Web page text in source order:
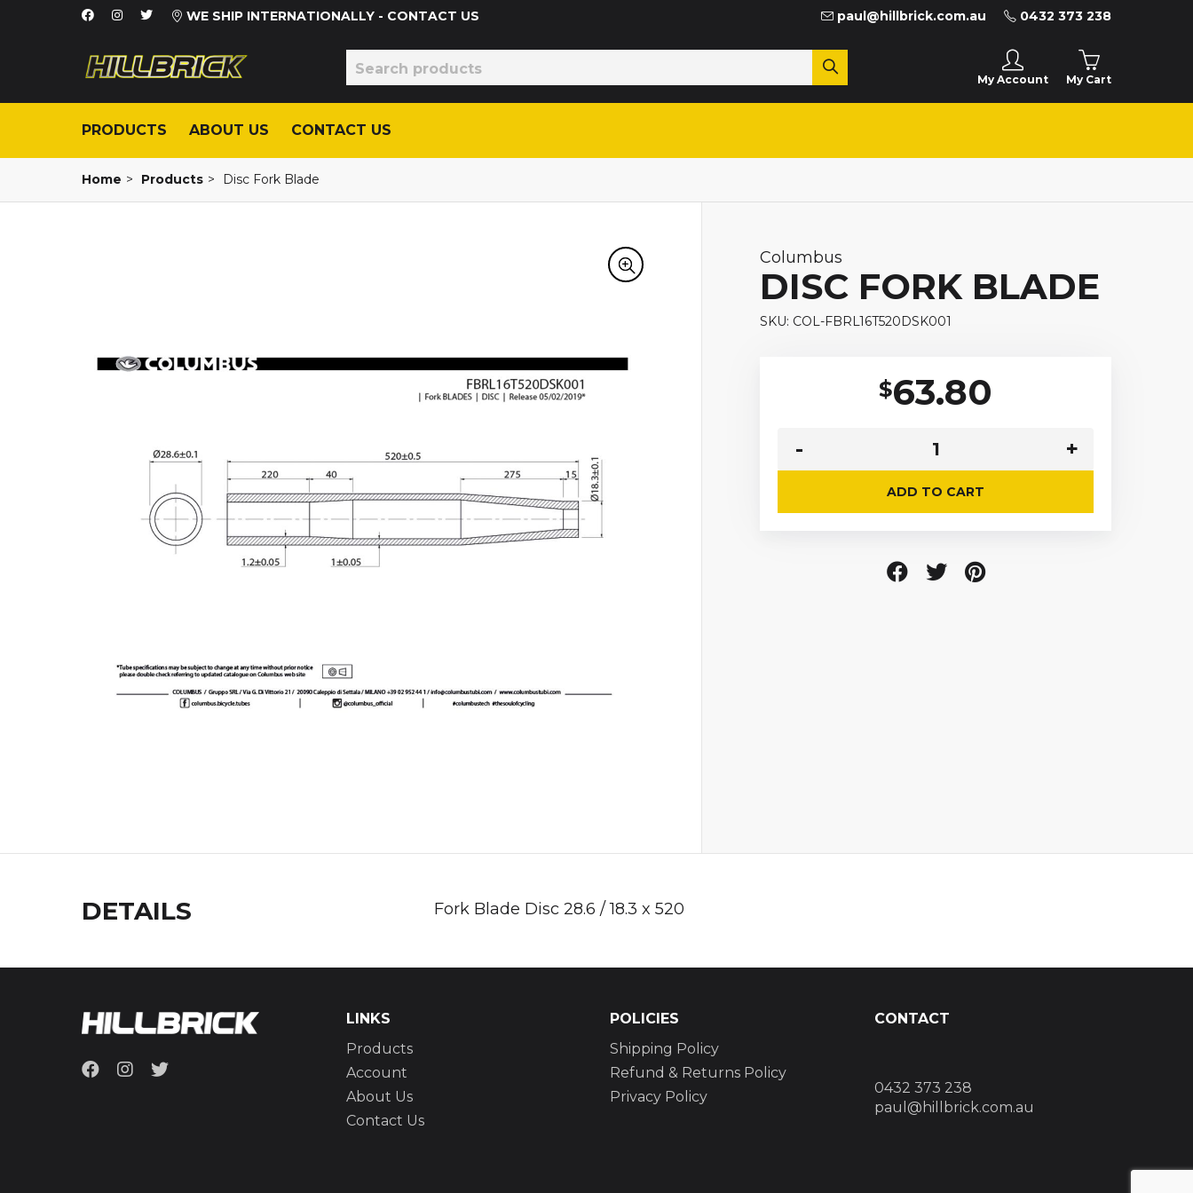
0432 373 238
paul@hillbrick.com.au
WE SHIP INTERNATIONALLY - CONTACT US
My Account My Cart
PRODUCTS ABOUT US CONTACT US
Home > Products > Disc Fork Blade
Columbus
DISC FORK BLADE
SKU: COL-FBRL16T520DSK001
$63.80
ADD TO CART
DETAILS Fork Blade Disc 28.6 / 18.3 x 520
LINKS
Products
Account
About Us
Contact Us
POLICIES
Shipping Policy
Refund & Returns Policy
Privacy Policy
CONTACT
0432 373 238
paul@hillbrick.com.au